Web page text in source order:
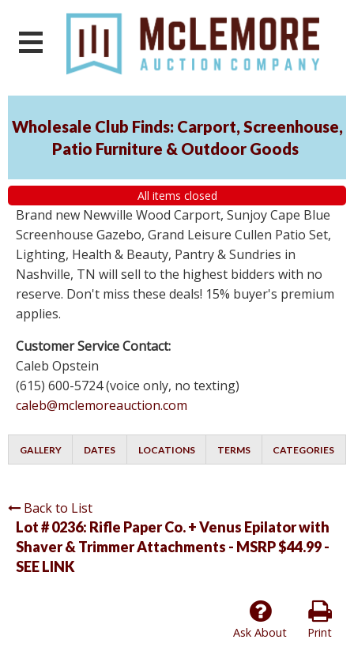
Wholesale Club Finds: Carport, Screenhouse,
Patio Furniture & Outdoor Goods
All items closed
Brand new Newville Wood Carport, Sunjoy Cape Blue
Screenhouse Gazebo, Grand Leisure Cullen Patio Set,
Lighting, Health & Beauty, Pantry & Sundries in
Nashville, TN will sell to the highest bidders with no
reserve. Don't miss these deals! 15% buyer's premium
applies.
Customer Service Contact:
Caleb Opstein
(615) 600-5724 (voice only, no texting)
caleb@mclemoreauction.com
GALLERY DATES LOCATIONS TERMS CATEGORIES
Back to List
Lot # 0236: Rifle Paper Co. + Venus Epilator with
Shaver & Trimmer Attachments - MSRP $44.99 -
SEE LINK
Print
Ask About